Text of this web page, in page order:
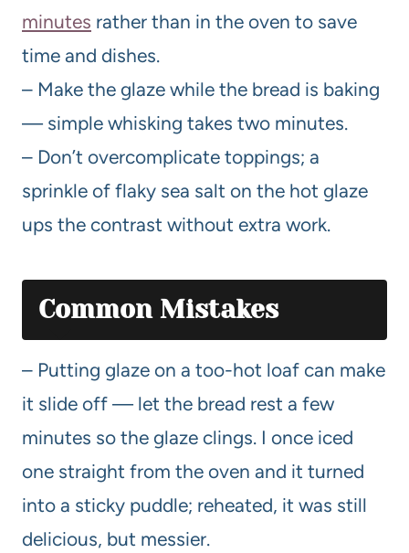
minutes rather than in the oven to save
time and dishes.
– Make the glaze while the bread is baking
— simple whisking takes two minutes.
– Don’t overcomplicate toppings; a
sprinkle of flaky sea salt on the hot glaze
ups the contrast without extra work.
Common Mistakes
– Putting glaze on a too-hot loaf can make
it slide off — let the bread rest a few
minutes so the glaze clings. I once iced
one straight from the oven and it turned
into a sticky puddle; reheated, it was still
delicious, but messier.